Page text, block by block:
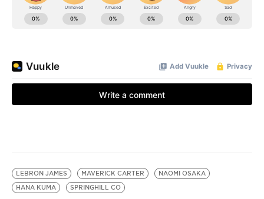
LEBRON JAMES MAVERICK CARTER
NAOMI OSAKA
HANA KUMA
SPRINGHILL CO